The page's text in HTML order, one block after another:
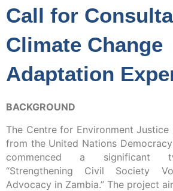
Call for
Climate Change
Adaptation
BACKGROUND
The Centre for Environment
from the United Nations Democracy
commenced a significant
“Strengthening Civil Society
Advocacy in Zambia.” The project